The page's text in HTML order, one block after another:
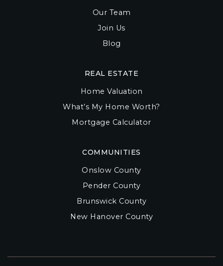
Our Team
Join Us
Blog
COMMUNITIES
Onslow County
Pender County
Brunswick County
New Hanover County
REAL ESTATE
Home Valuation
What’s My Home Worth?
Mortgage Calculator